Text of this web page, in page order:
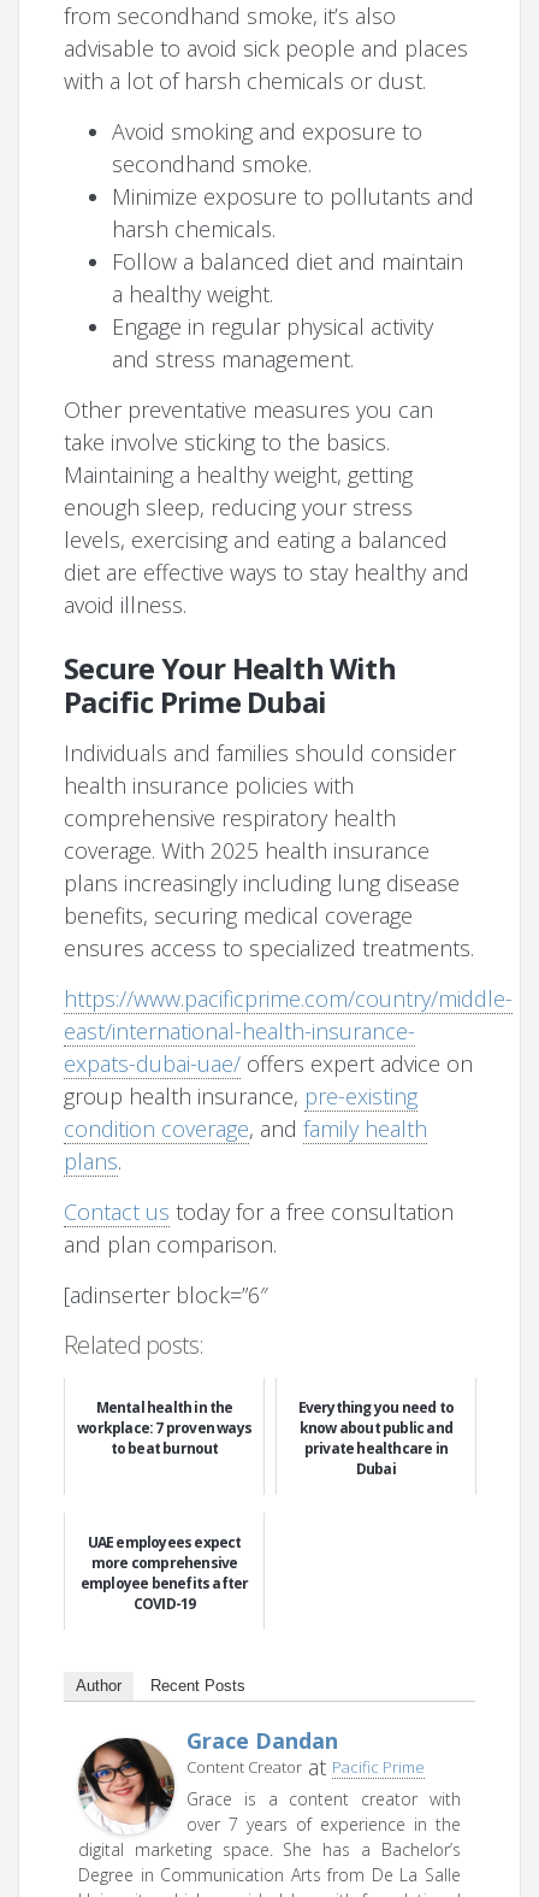
from secondhand smoke, it’s also
advisable to avoid sick people and places
with a lot of harsh chemicals or dust.
Avoid smoking and exposure to
secondhand smoke.
Minimize exposure to pollutants and
harsh chemicals.
Follow a balanced diet and maintain
a healthy weight.
Engage in regular physical activity
and stress management.
Other preventative measures you can
take involve sticking to the basics.
Maintaining a healthy weight, getting
enough sleep, reducing your stress
levels, exercising and eating a balanced
diet are effective ways to stay healthy and
avoid illness.
Secure Your Health With
Pacific Prime Dubai
Individuals and families should consider
health insurance policies with
comprehensive respiratory health
coverage. With 2025 health insurance
plans increasingly including lung disease
benefits, securing medical coverage
ensures access to specialized treatments.
https://www.pacificprime.com/country/middle-
east/international-health-insurance-
expats-dubai-uae/ offers expert advice on
group health insurance, pre-existing
condition coverage, andfamily health
plans.
Contact us today for a free consultation
and plan comparison.
[adinserter block=”6″
Related posts:
Mental health in the
workplace: 7 proven ways
to beat burnout
Everything you need to
know about public and
private healthcare in
Dubai
UAE employees expect
more comprehensive
employee benefits after
COVID-19
Author Recent Posts
Grace Dandan
Content Creator at Pacific Prime
Grace is a content creator with
over 7 years of experience in the
digital marketing space. She has a Bachelor’s
Degree in Communication Arts from De La Salle